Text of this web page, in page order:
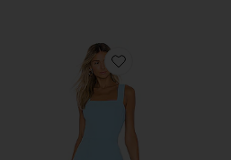
Favorite Ace Dress